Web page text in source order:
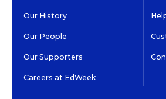
Our History
Our People
Our Supporters
Careers at EdWeek